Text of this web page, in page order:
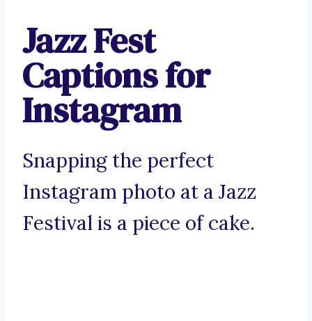
Jazz Fest
Captions for
Instagram
Snapping the perfect
Instagram photo at a Jazz
Festival is a piece of cake.